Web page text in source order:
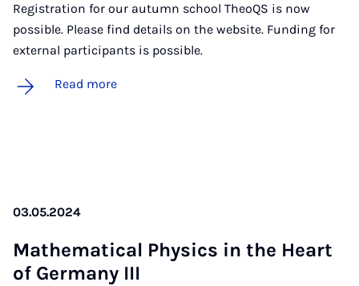
Registration for our autumn school TheoQS is now
possible. Please find details on the website. Funding for
external participants is possible.
Read more
03.05.2024
Math­em­at­ic­al Phys­ics in the Heart
of Ger­many III